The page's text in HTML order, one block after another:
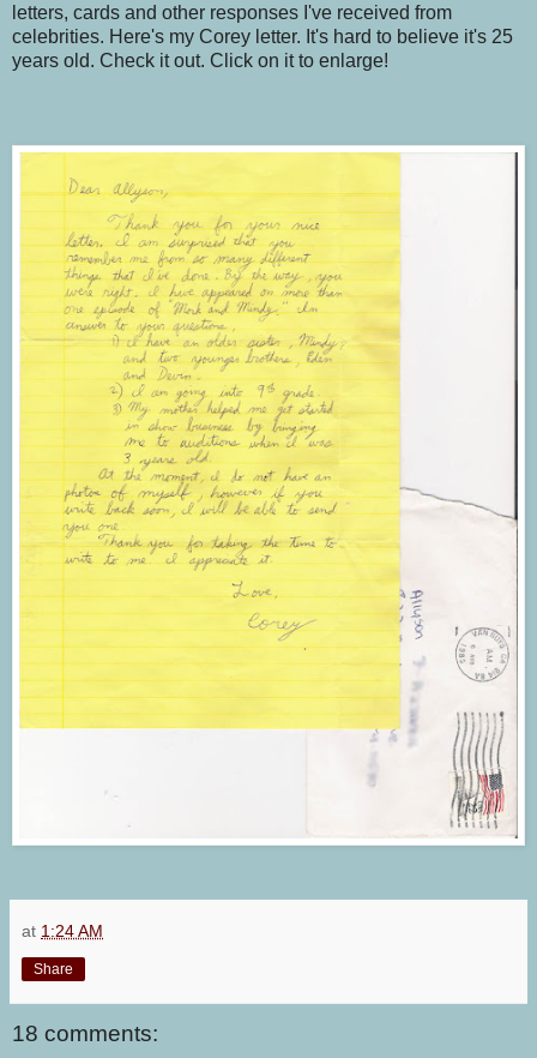
letters, cards and other responses I've received from
celebrities. Here's my Corey letter. It's hard to believe it's 25
years old. Check it out. Click on it to enlarge!
at 1:24 AM
Share
18 comments: